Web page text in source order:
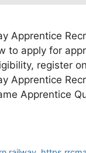
Apprentice
to apply for
register
Apprentice
Apprentice